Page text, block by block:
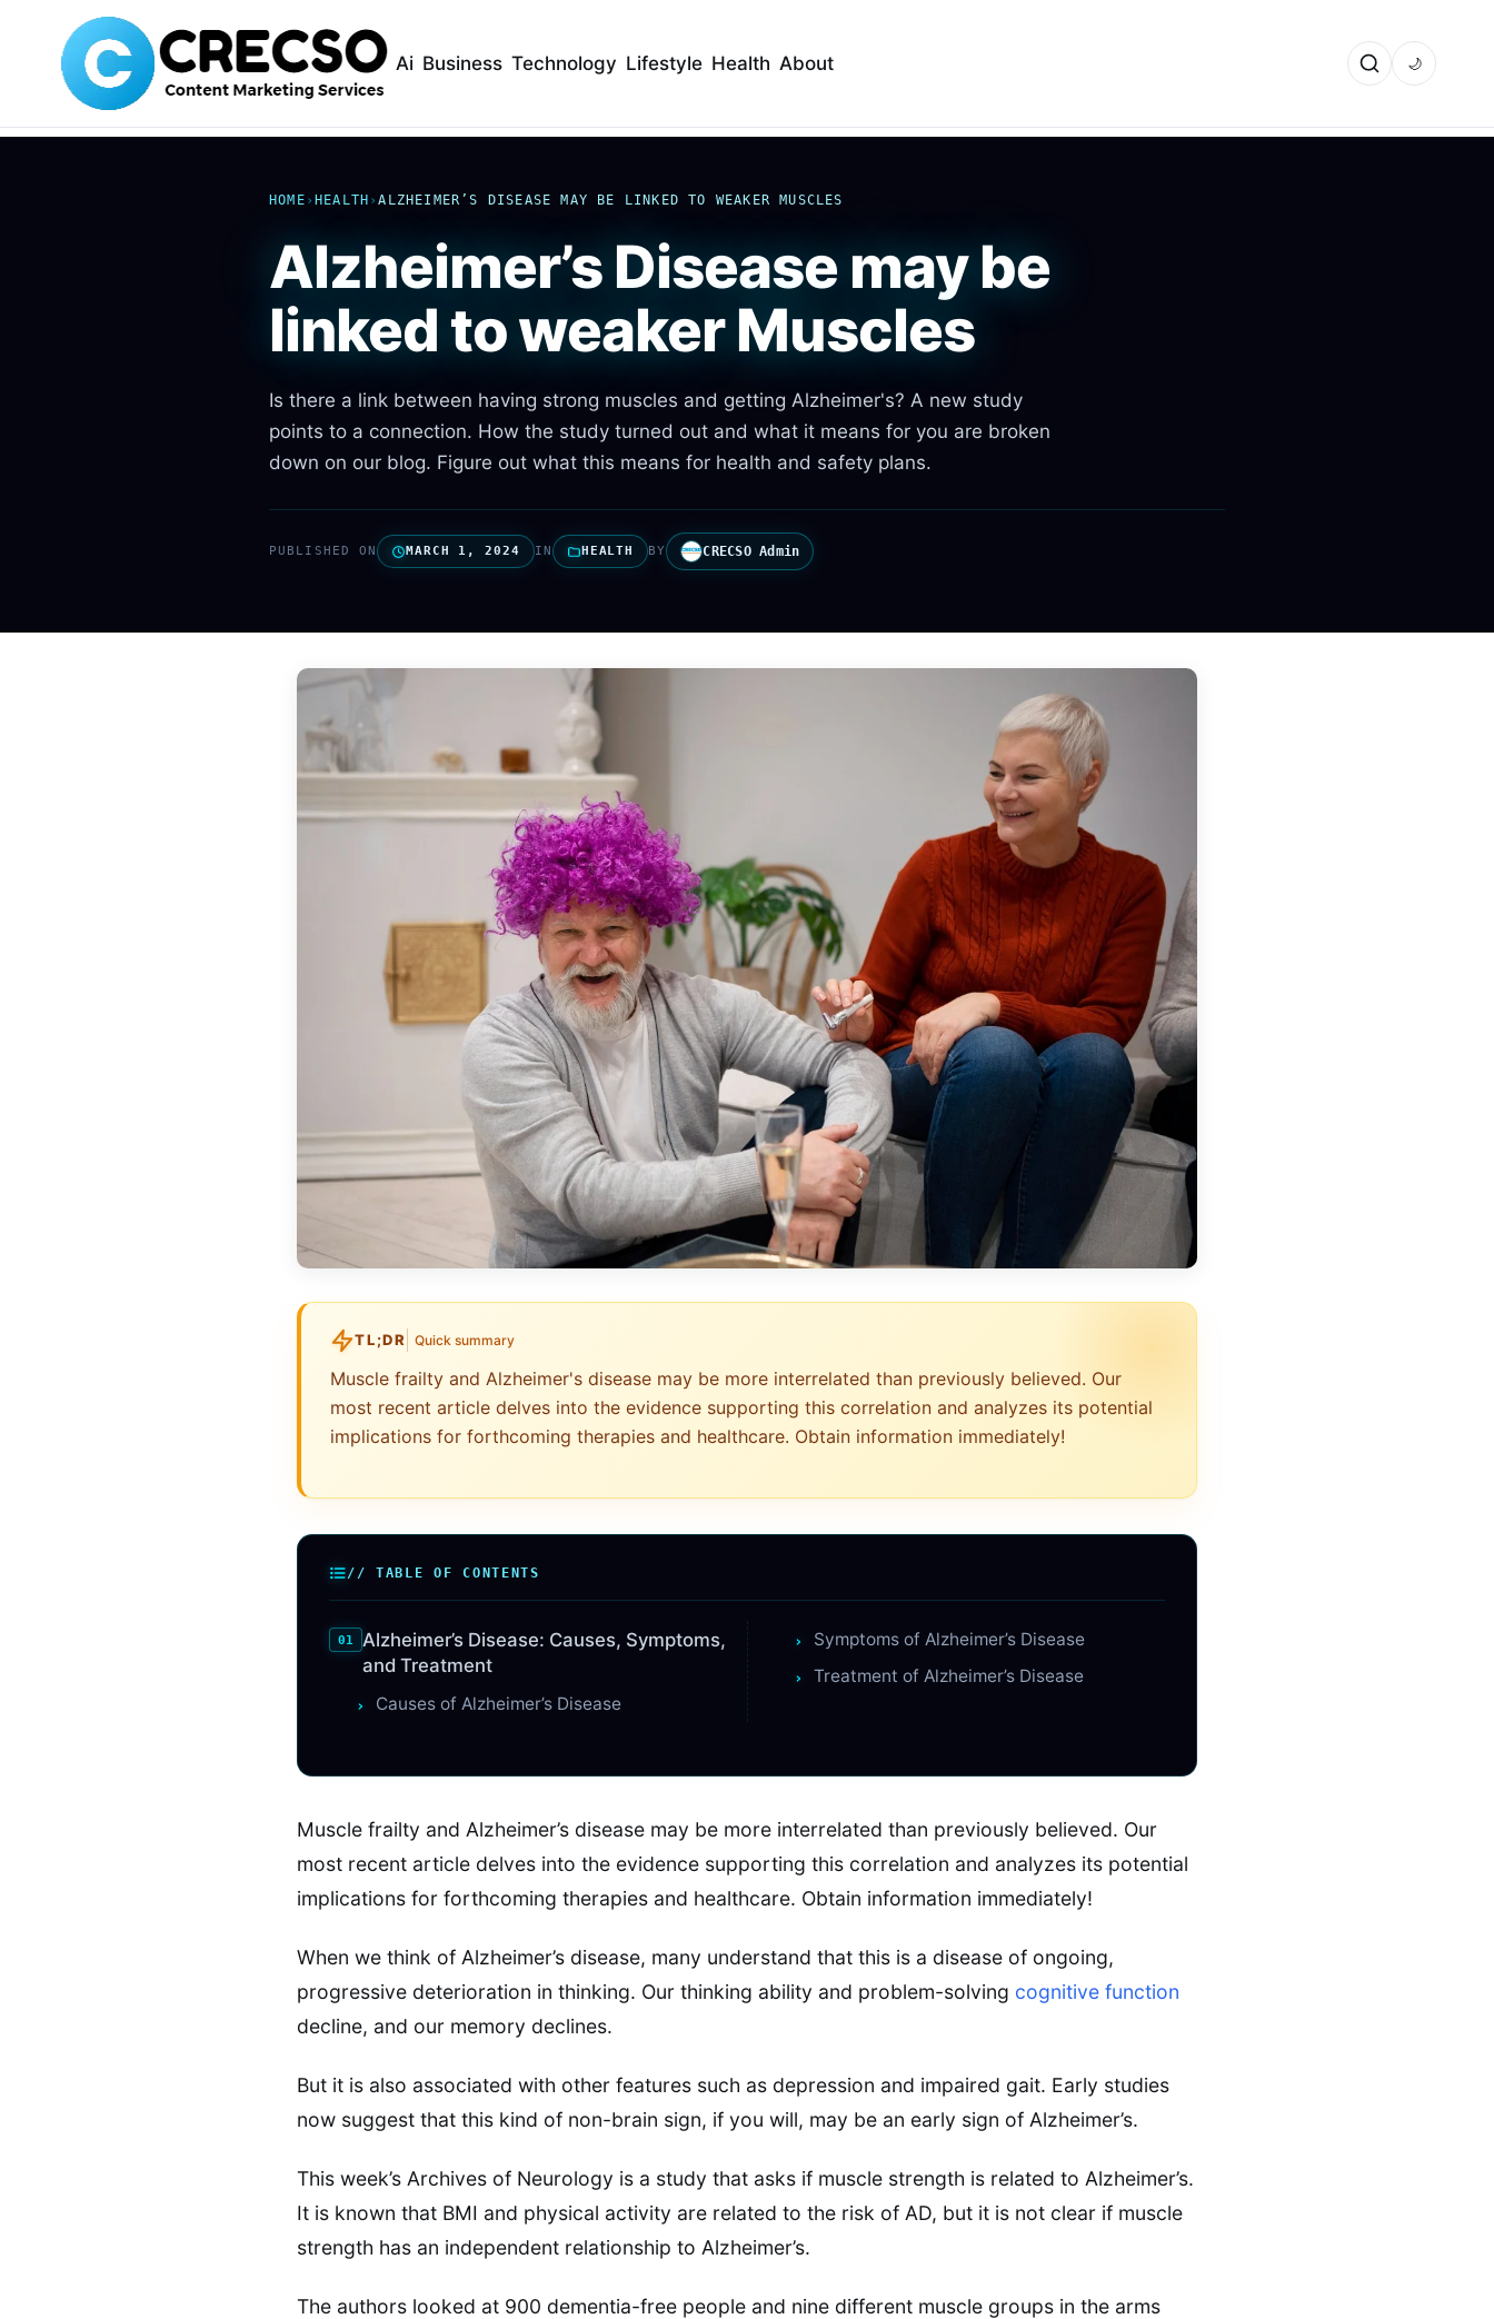
Ai Business Technology Lifestyle Health About 🌙
HOME › HEALTH ›ALZHEIMER’S DISEASE MAY BE LINKED TO WEAKER MUSCLES
Alzheimer’s Disease may be
linked to weaker Muscles
Is there a link between having strong muscles and getting Alzheimer's? A new study
points to a connection. How the study turned out and what it means for you are broken
down on our blog. Figure out what this means for health and safety plans.
PUBLISHED ON MARCH 1, 2024 IN HEALTH BY CRECSO Admin
TL;DR Quick summary
Muscle frailty and Alzheimer's disease may be more interrelated than previously believed. Our
most recent article delves into the evidence supporting this correlation and analyzes its potential
implications for forthcoming therapies and healthcare. Obtain information immediately!
// TABLE OF CONTENTS
Alzheimer’s Disease: Causes, Symptoms,
and Treatment
Causes of Alzheimer’s Disease
Symptoms of Alzheimer’s Disease
Treatment of Alzheimer’s Disease
Muscle frailty and Alzheimer’s disease may be more interrelated than previously believed. Our
most recent article delves into the evidence supporting this correlation and analyzes its potential
implications for forthcoming therapies and healthcare. Obtain information immediately!
When we think of Alzheimer’s disease, many understand that this is a disease of ongoing,
progressive deterioration in thinking. Our thinking ability and problem-solving cognitive function
decline, and our memory declines.
But it is also associated with other features such as depression and impaired gait. Early studies
now suggest that this kind of non-brain sign, if you will, may be an early sign of Alzheimer’s.
This week’s Archives of Neurology is a study that asks if muscle strength is related to Alzheimer’s.
It is known that BMI and physical activity are related to the risk of AD, but it is not clear if muscle
strength has an independent relationship to Alzheimer’s.
The authors looked at 900 dementia-free people and nine different muscle groups in the arms